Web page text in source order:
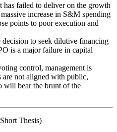
has failed to deliver on the growth
increase in S&M spending
points to poor execution and
decision to seek dilutive financing
is a major failure in capital
control, management is
are not aligned with public,
will bear the brunt of the
Thesis)